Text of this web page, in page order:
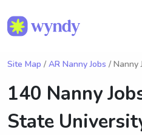
Site Map / AR Nanny Jobs / Nanny
140 Nanny
State